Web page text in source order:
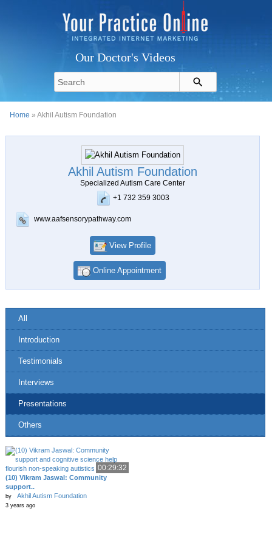
Our Doctor's Videos
Home » Akhil Autism Foundation
Akhil Autism Foundation
Specialized Autism Care Center
+1 732 359 3003
www.aafsensorypathway.com
View Profile
Online Appointment
All
Introduction
Testimonials
Interviews
Presentations
Others
00:29:32
(10) Vikram Jaswal: Community
support..
by Akhil Autism Foundation
3 years ago